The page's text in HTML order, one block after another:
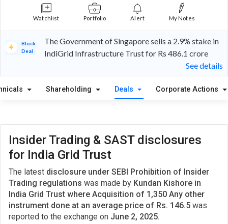
Watchlist Portfolio Alert My Notes
Block
Deal
The Government of Singapore sells a 2.9% stake in
IndiGrid Infrastructure Trust for Rs 486.1 crore
See details
Shareholding Deals Corporate Actions
Insider Trading & SAST disclosures
for India Grid Trust
The latest disclosure under SEBI Prohibition of Insider
Trading regulations was made by Kundan Kishore in
India Grid Trust where Acquisition of 1,350 Any other
instrument done at an average price of Rs. 146.5 was
reported to the exchange on June 2, 2025.